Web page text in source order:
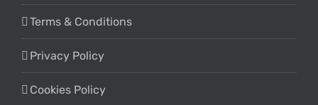
Terms & Conditions
Privacy Policy
Cookies Policy